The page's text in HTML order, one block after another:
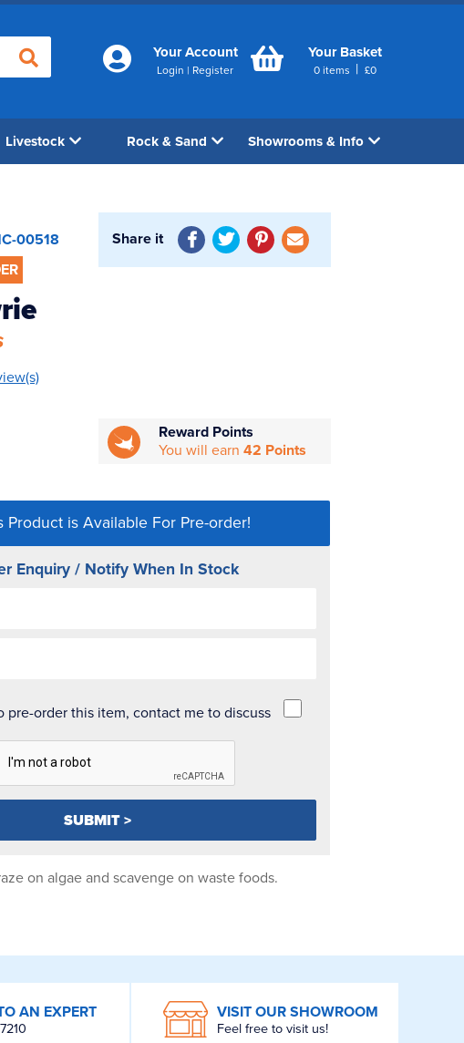
Your Account
Login | Register
Your Basket
0 items | £0
Livestock Rock & Sand Showrooms & Info
00518
Share it
Reward Points
You will earn42 Points
Product is Available For Pre-order!
Enquiry / Notify When In Stock
pre-order this item, contact me to discuss
on algae and scavenge on waste foods.
AN EXPERT VISIT OUR SHOWROOM
Feel free to visit us!